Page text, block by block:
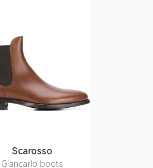
Scarosso
Giancarlo boots